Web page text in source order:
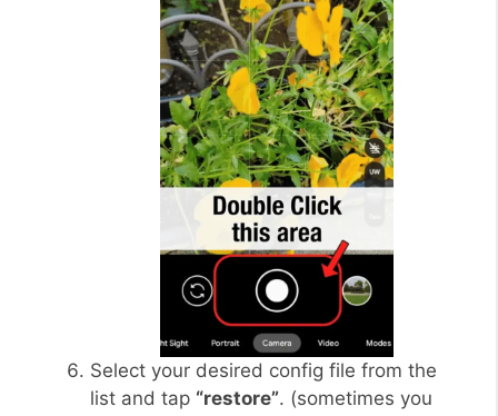
Select your desired config file from the
list and tap “restore”. (sometimes you